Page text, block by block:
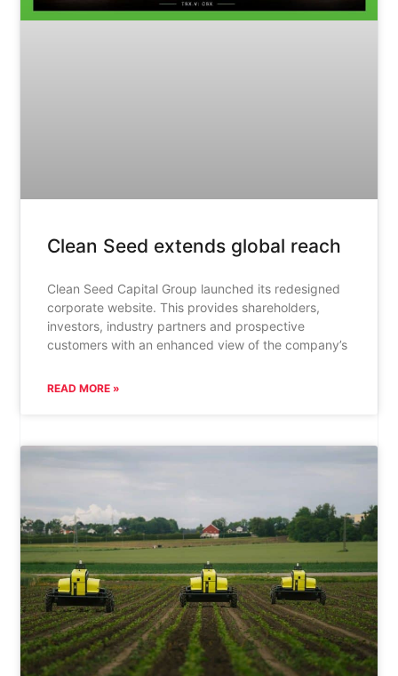
Clean Seed extends global reach
Clean Seed Capital Group launched its redesigned
corporate website. This provides shareholders,
investors, industry partners and prospective
customers with an enhanced view of the company’s
READ MORE »